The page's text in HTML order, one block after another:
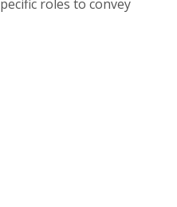
roles to convey